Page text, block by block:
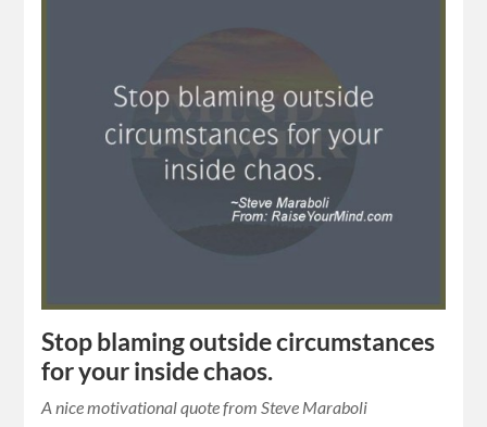
Stop blaming outside circumstances
for your inside chaos.
A nice motivational quote from Steve Maraboli